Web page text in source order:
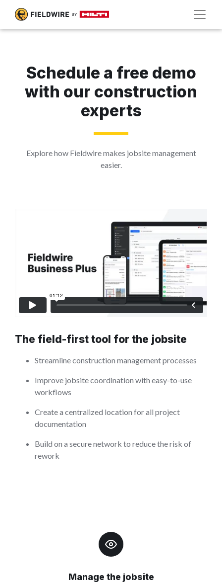
Schedule a free demo
with our construction
experts
Explore how Fieldwire makes jobsite management
easier.
The field-first tool for the jobsite
Streamline construction management processes
Improve jobsite coordination with easy-to-use
workflows
Create a centralized location for all project
documentation
Build on a secure network to reduce the risk of
rework
Manage the jobsite